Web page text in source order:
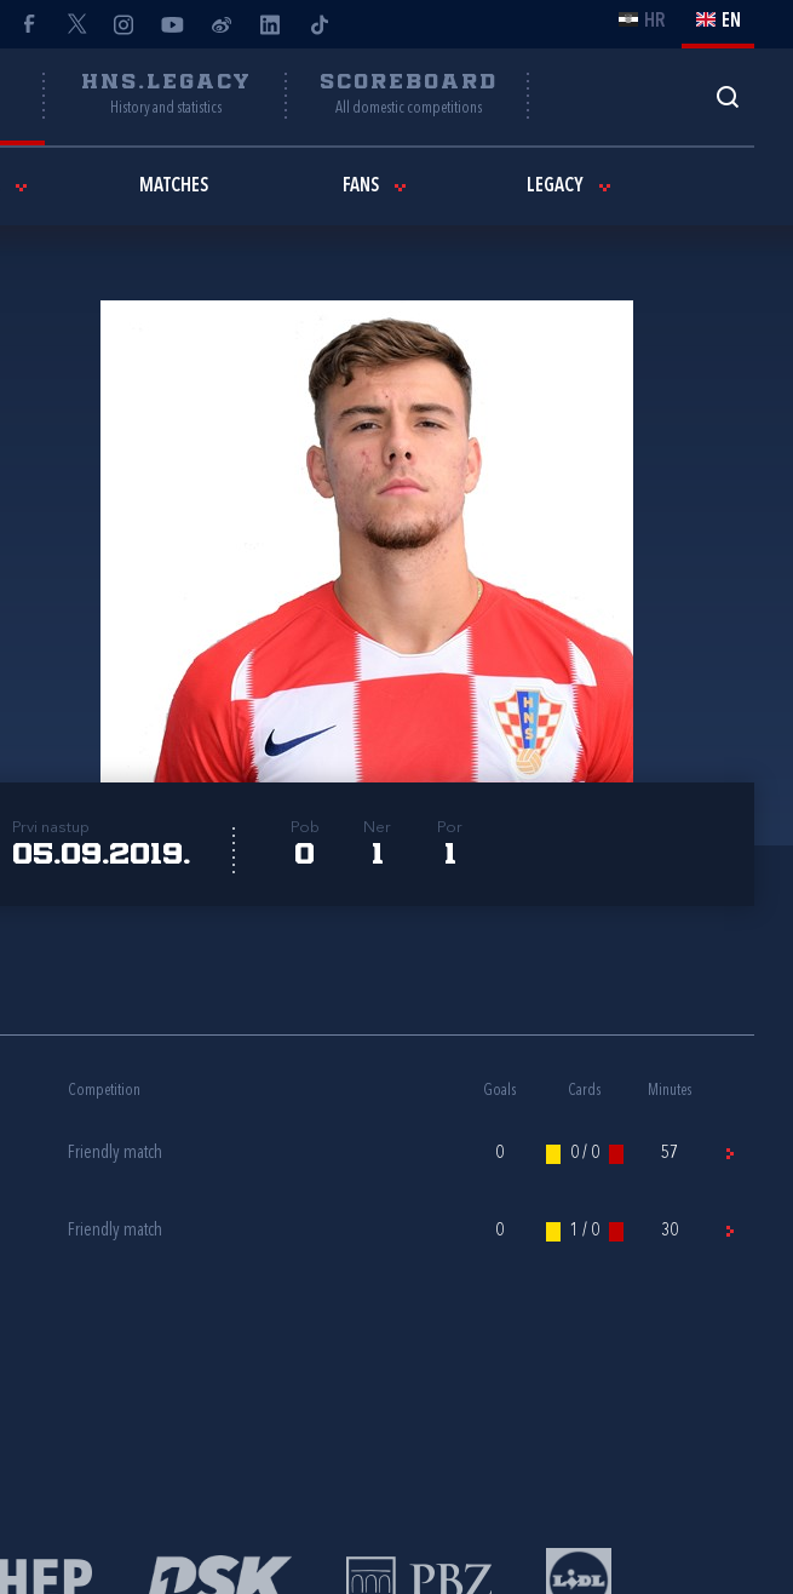
HR EN
HNS.LEGACY
History and statistics
SCOREBOARD
All domestic competitions
MATCHES FANS LEGACY
Prvi nastup
05.09.2019.
Pob
0
Ner
1
Por
1
Competition Goals Cards Minutes
Friendly match 0 0 / 0 57
Friendly match 0 1 / 0 30